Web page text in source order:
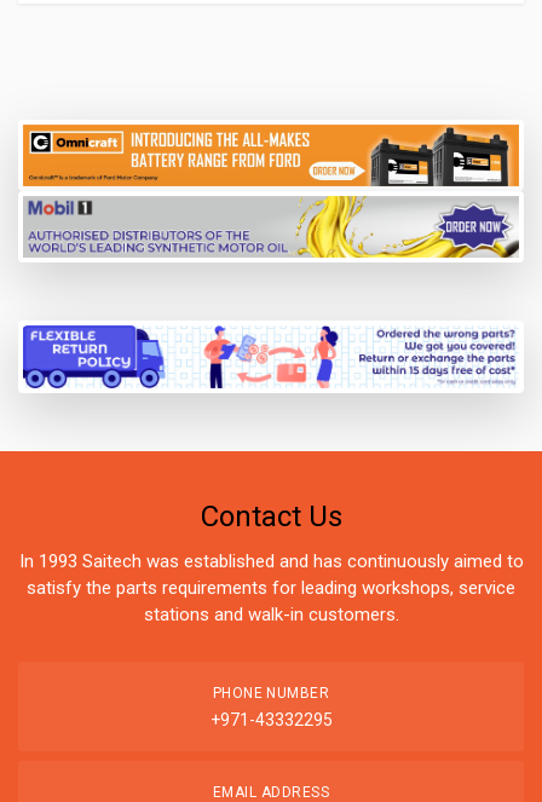
Contact Us
In 1993 Saitech was established and has continuously aimed to
satisfy the parts requirements for leading workshops, service
stations and walk-in customers.
PHONE NUMBER
+971-43332295
EMAIL ADDRESS